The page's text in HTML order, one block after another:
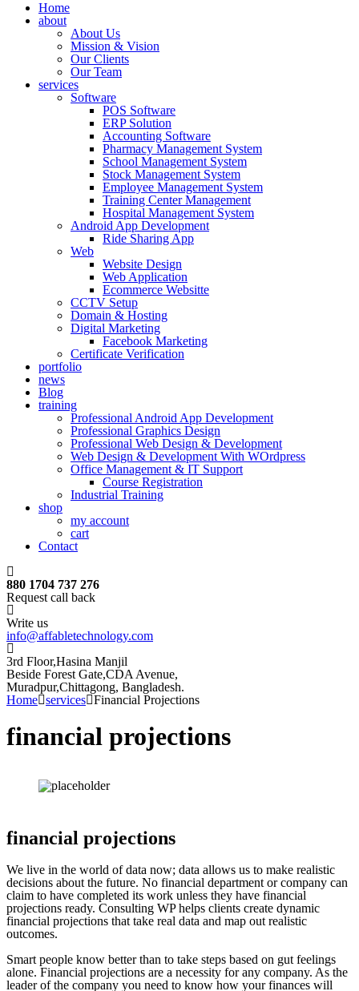
Home
about
About Us
Mission & Vision
Our Clients
Our Team
services
Software
POS Software
ERP Solution
Accounting Software
Pharmacy Management System
School Management System
Stock Management System
Employee Management System
Training Center Management
Hospital Management System
Android App Development
Ride Sharing App
Web
Website Design
Web Application
Ecommerce Websitte
CCTV Setup
Domain & Hosting
Digital Marketing
Facebook Marketing
Certificate Verification
portfolio
news
Blog
training
Professional Android App Development
Professional Graphics Design
Professional Web Design & Development
Web Design & Development With WOrdpress
Office Management & IT Support
Course Registration
Industrial Training
shop
my account
cart
Contact
880 1704 737 276
Request call back
Write us
info@affabletechnology.com
3rd Floor,Hasina Manjil
Beside Forest Gate,CDA Avenue,
Muradpur,Chittagong, Bangladesh.
Home services Financial Projections
financial projections
financial projections
We live in the world of data now; data allows us to make realistic
decisions about the future. No financial department or company can
claim to have completed its work unless they have financial
projections ready. Consulting WP helps clients create dynamic
financial projections that take real data and map out realistic
outcomes.
Smart people know better than to take steps based on gut feelings
alone. Financial projections are a necessity for any company. As the
leader of the company you need to know how your finances will